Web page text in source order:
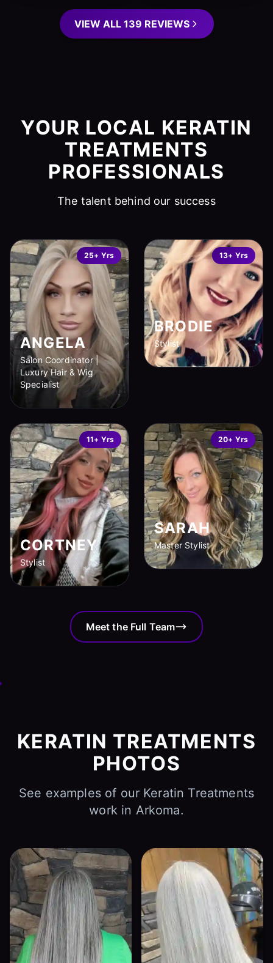
VIEW ALL 139 REVIEWS
YOUR LOCAL KERATIN
TREATMENTS
PROFESSIONALS
The talent behind our success
25+ Yrs
ANGELA
Salon Coordinator |
Luxury Hair & Wig
Specialist
13+ Yrs
BRODIE
Stylist
11+ Yrs
CORTNEY
Stylist
20+ Yrs
SARAH
Master Stylist
Meet the Full Team
KERATIN TREATMENTS
PHOTOS
See examples of our Keratin Treatments
work in Arkoma.